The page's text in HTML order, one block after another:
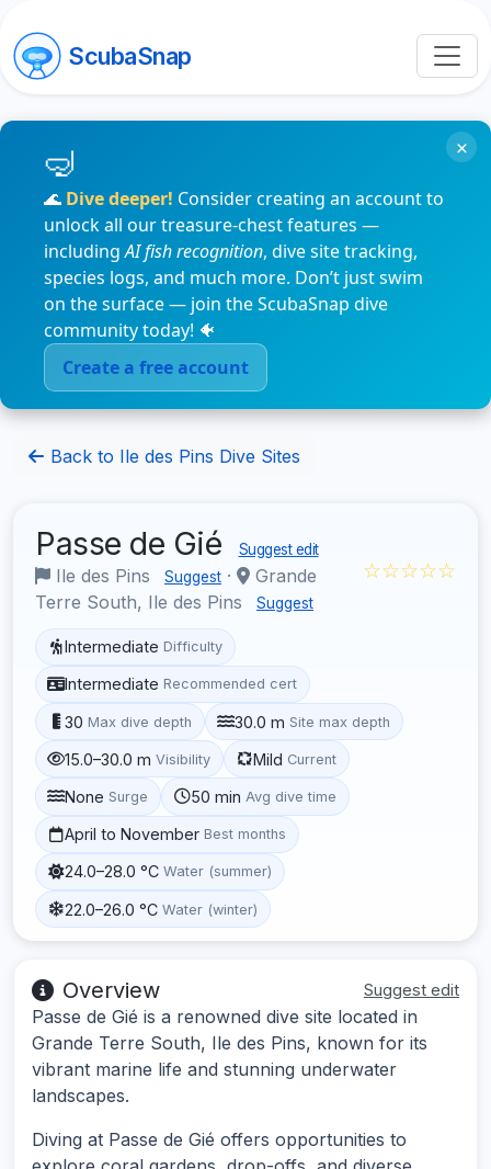
ScubaSnap
🌊 Dive deeper! Consider creating an account to
unlock all our treasure-chest features —
includingAI fish recognition, dive site tracking,
species logs, and much more. Don’t just swim
on the surface — join the ScubaSnap dive
community today! 🐠
Create a free account
×
Back to Ile des Pins Dive Sites
Passe de Gié Suggest edit
Ile des Pins Suggest ·
Grande
Terre South, Ile des Pins
Suggest
☆☆☆☆☆
Intermediate Difficulty
Intermediate Recommended cert
30 Max dive depth 30.0 m Site max depth
15.0–30.0 m Visibility Mild Current
None Surge 50 min Avg dive time
April to November Best months
24.0–28.0 °C Water (summer)
22.0–26.0 °C Water (winter)
Overview Suggest edit
Passe de Gié is a renowned dive site located in
Grande Terre South, Ile des Pins, known for its
vibrant marine life and stunning underwater
landscapes.
Diving at Passe de Gié offers opportunities to